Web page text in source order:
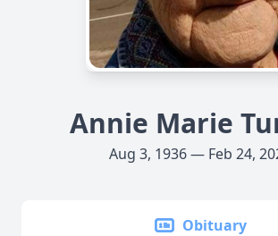
Annie Marie
Aug 3, 1936 — Feb 24,
Obituary